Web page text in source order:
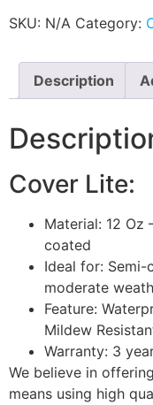
SKU: N/A Category:
Description
Cover Lite:
Material: 12 Oz
coated
Ideal for: Semi-
moderate
Feature:
Mildew
Warranty: 3
We believe in
means using high